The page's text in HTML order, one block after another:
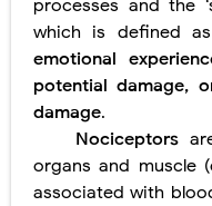
processes and the
which is defined
emotional
potential damage,
damage.
Nociceptors
organs and muscle
associated with